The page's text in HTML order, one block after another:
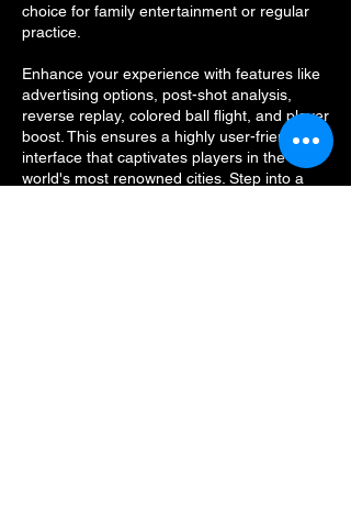
choice for family entertainment or regular
practice.
Enhance your experience with features like
advertising options, post-shot analysis,
reverse replay, colored ball flight, and player
boost. This ensures a highly user-friendly
interface that captivates players in the
world's most renowned cities. Step into a